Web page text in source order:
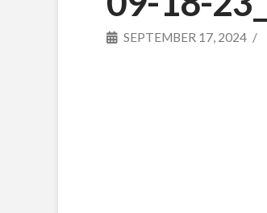
SEPTEMBER 17, 2024